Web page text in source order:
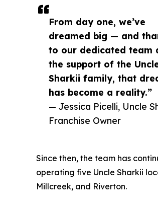
From day one, we’ve
dreamed big — and
to our dedicated team
the support of the
Sharkii family, that
has become a reality.”
— Jessica Picelli, Uncle
Franchise Owner
Since then, the team has
operating five Uncle Sharkii
Millcreek, and Riverton.